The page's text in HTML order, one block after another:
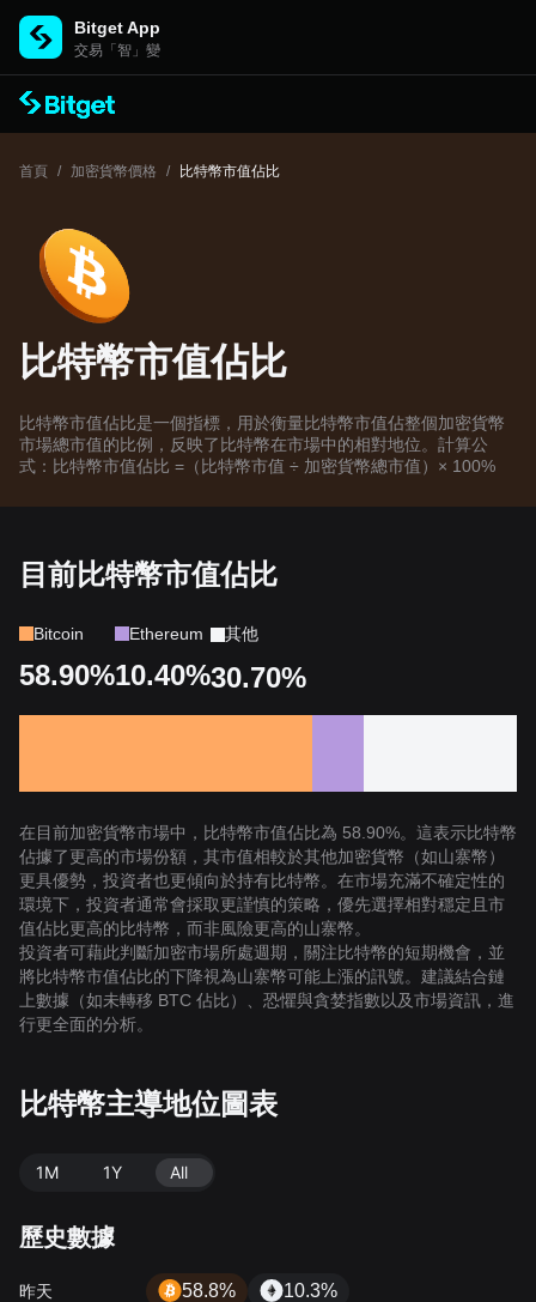
Bitget App
交易「智」變
首頁 / 加密貨幣價格 / 比特幣市值佔比
比特幣市值佔比
比特幣市值佔比是一個指標，用於衡量比特幣市值佔整個加密貨幣
市場總市值的比例，反映了比特幣在市場中的相對地位。計算公
式：比特幣市值佔比 =（比特幣市值 ÷ 加密貨幣總市值）× 100%
目前比特幣市值佔比
Bitcoin
58.90%
Ethereum
10.40%
其他
30.70%
在目前加密貨幣市場中，比特幣市值佔比為 58.90%。這表示比特幣
佔據了更高的市場份額，其市值相較於其他加密貨幣（如山寨幣）
更具優勢，投資者也更傾向於持有比特幣。在市場充滿不確定性的
環境下，投資者通常會採取更謹慎的策略，優先選擇相對穩定且市
值佔比更高的比特幣，而非風險更高的山寨幣。
投資者可藉此判斷加密市場所處週期，關注比特幣的短期機會，並
將比特幣市值佔比的下降視為山寨幣可能上漲的訊號。建議結合鏈
上數據（如未轉移 BTC 佔比）、恐懼與貪婪指數以及市場資訊，進
行更全面的分析。
比特幣主導地位圖表
1M 1Y All
歷史數據
昨天 58.8% 10.3%